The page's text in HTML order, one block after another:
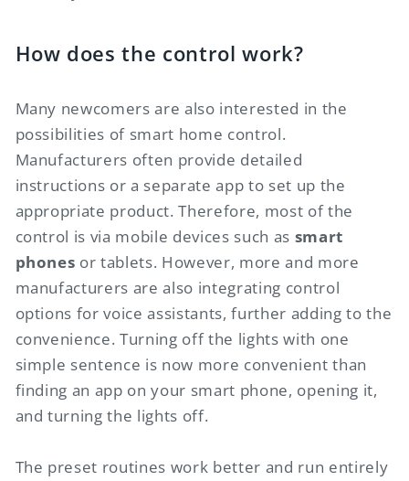
How does the control work?
Many newcomers are also interested in the
possibilities of smart home control.
Manufacturers often provide detailed
instructions or a separate app to set up the
appropriate product. Therefore, most of the
control is via mobile devices such as smart
phones or tablets. However, more and more
manufacturers are also integrating control
options for voice assistants, further adding to the
convenience. Turning off the lights with one
simple sentence is now more convenient than
finding an app on your smart phone, opening it,
and turning the lights off.
The preset routines work better and run entirely